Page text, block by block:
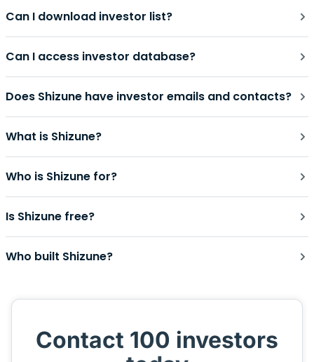
Can I download investor list?
Can I access investor database?
Does Shizune have investor emails and contacts?
What is Shizune?
Who is Shizune for?
Is Shizune free?
Who built Shizune?
Contact 100 investors